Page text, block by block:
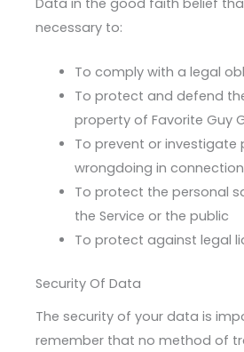
necessary to:
To comply with a legal
To protect and defend
property of Favorite Guy
To prevent or investigate
wrongdoing in
To protect the personal
the Service or the public
To protect against legal
Security Of Data
The security of your data is
remember that no method of